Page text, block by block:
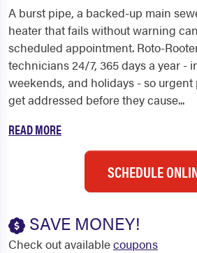
A burst pipe, a backed-up main
heater that fails without warning
scheduled appointment. Roto-
technicians 24/7, 365 days a year -
weekends, and holidays - so
get addressed before they cause...
READ MORE
SCHEDULE
SAVE MONEY!
Check out availablecoupons